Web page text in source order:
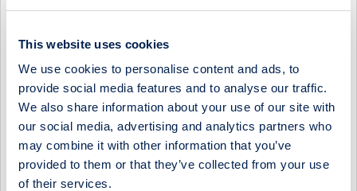
This website uses cookies
We use cookies to personalise content and ads, to
provide social media features and to analyse our traffic.
We also share information about your use of our site with
our social media, advertising and analytics partners who
may combine it with other information that you’ve
provided to them or that they’ve collected from your use
of their services.
note that peers are in turn trading ~20% below their 10-year
Select Research Type...
MIDSONA - ANOTHER QUARTER OF MARGIN OVER
MOMENTUM